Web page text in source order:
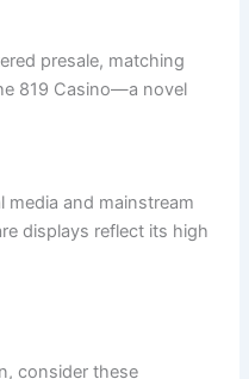
presale, matching
819 Casino—a novel
media and mainstream
displays reflect its high
consider these